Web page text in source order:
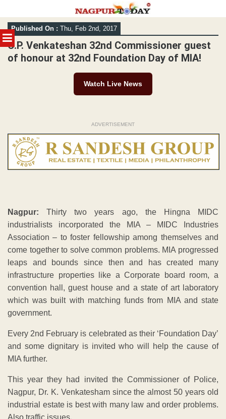
MENU
Skip
to
content
Published On : Thu, Feb 2nd, 2017
C.P. Venkateshan 32nd Commissioner guest
of honour at 32nd Foundation Day of MIA!
Watch Live News
ADVERTISEMENT
Nagpur: Thirty two years ago, the Hingna MIDC
industrialists incorporated the MIA – MIDC Industries
Association – to foster fellowship among themselves and
come together to solve common problems. MIA progressed
leaps and bounds since then and has created many
infrastructure properties like a Corporate board room, a
convention hall, guest house and a state of art laboratory
which was built with matching funds from MIA and state
government.
Every 2nd February is celebrated as their ‘Foundation Day’
and some dignitary is invited who will help the cause of
MIA further.
This year they had invited the Commissioner of Police,
Nagpur, Dr. K. Venkatesham since the almost 50 years old
industrial estate is best with many law and order problems.
Also traffic issues.